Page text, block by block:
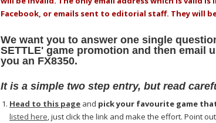
Facebook, or emails sent to editorial staff. They will be
We want you to answer one single
SETTLE' game promotion and then email
you an FX8350.
It is a simple two step entry, but read
Head to this page and pick your favourite game
listed here, just click the link and make the effort. Point